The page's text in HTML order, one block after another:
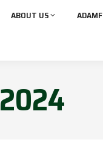
ABOUT US
2024